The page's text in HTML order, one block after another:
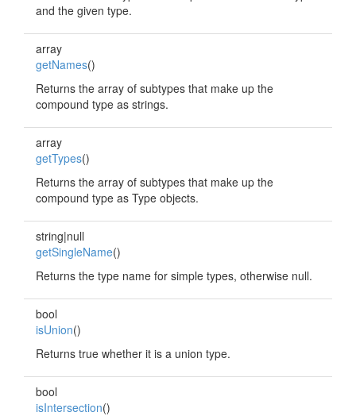
and the given type.
array
getNames()
Returns the array of subtypes that make up the
compound type as strings.
array
getTypes()
Returns the array of subtypes that make up the
compound type as Type objects.
string|null
getSingleName()
Returns the type name for simple types, otherwise null.
bool
isUnion()
Returns true whether it is a union type.
bool
isIntersection()